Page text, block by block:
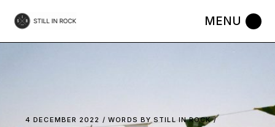
the
4 DECEMBER 2022 WORDS BYSTILL IN ROCK